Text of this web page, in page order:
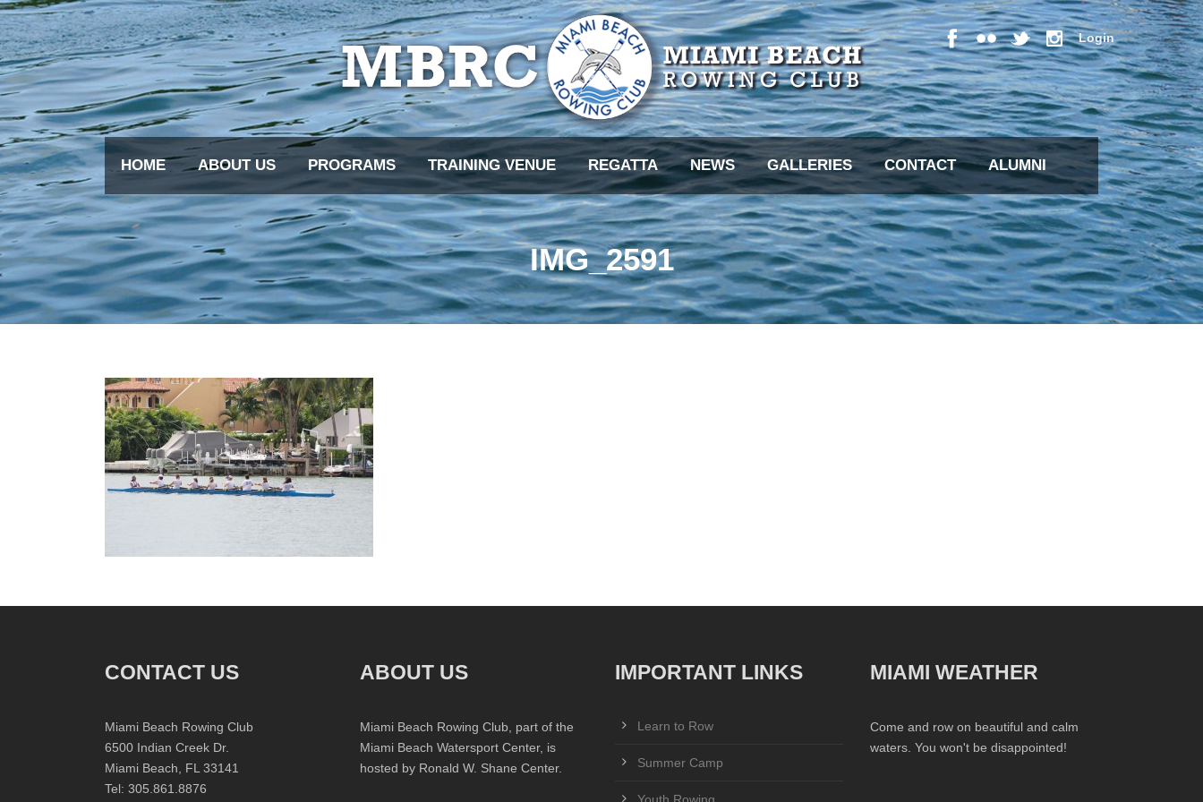
Login
HOME ABOUT US PROGRAMS TRAINING VENUE REGATTA NEWS GALLERIES CONTACT ALUMNI
IMG_2591
CONTACT US
Miami Beach Rowing Club
6500 Indian Creek Dr.
Miami Beach, FL 33141
Tel: 305.861.8876
ABOUT US
Miami Beach Rowing Club, part of the
Miami Beach Watersport Center, is
hosted by Ronald W. Shane Center.
IMPORTANT LINKS
Learn to Row
Summer Camp
MIAMI WEATHER
Come and row on beautiful and calm
waters. You won't be disappointed!